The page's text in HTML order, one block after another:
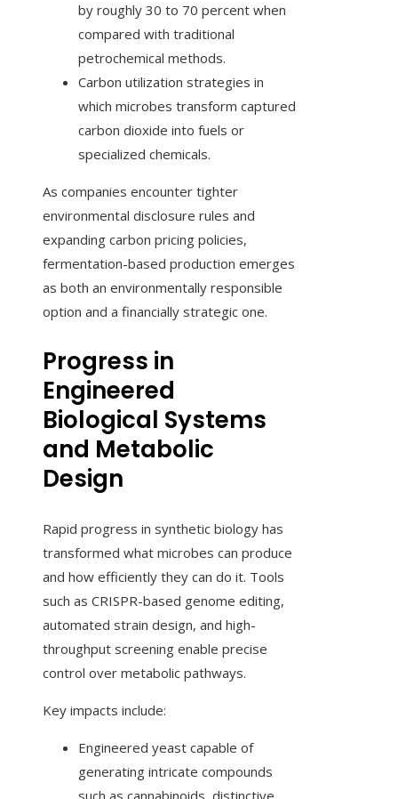
by roughly 30 to 70 percent when
compared with traditional
petrochemical methods.
Carbon utilization strategies in
which microbes transform captured
carbon dioxide into fuels or
specialized chemicals.
As companies encounter tighter
environmental disclosure rules and
expanding carbon pricing policies,
fermentation-based production emerges
as both an environmentally responsible
option and a financially strategic one.
Progress in
Engineered
Biological Systems
and Metabolic
Design
Rapid progress in synthetic biology has
transformed what microbes can produce
and how efficiently they can do it. Tools
such as CRISPR-based genome editing,
automated strain design, and high-
throughput screening enable precise
control over metabolic pathways.
Key impacts include:
Engineered yeast capable of
generating intricate compounds